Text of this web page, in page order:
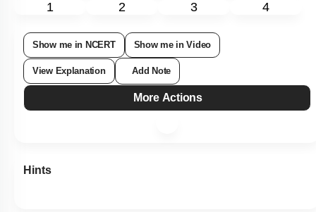
1 2 3 4
Show me in NCERT Show me in Video
View Explanation Add Note
More Actions
Hints